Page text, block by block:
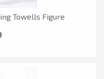
Towells Figure